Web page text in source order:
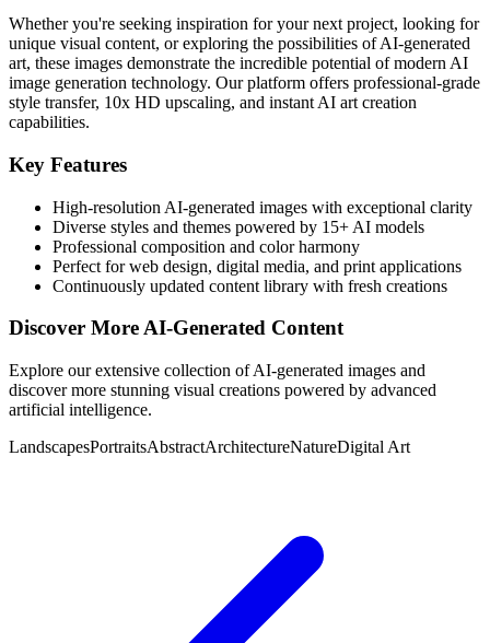
Whether you're seeking inspiration for your next project, looking for
unique visual content, or exploring the possibilities of AI-generated
art, these images demonstrate the incredible potential of modern AI
image generation technology. Our platform offers professional-grade
style transfer, 10x HD upscaling, and instant AI art creation
capabilities.
Key Features
High-resolution AI-generated images with exceptional clarity
Diverse styles and themes powered by 15+ AI models
Professional composition and color harmony
Perfect for web design, digital media, and print applications
Continuously updated content library with fresh creations
Discover More AI-Generated Content
Explore our extensive collection of AI-generated images and
discover more stunning visual creations powered by advanced
artificial intelligence.
LandscapesPortraitsAbstractArchitectureNatureDigital Art